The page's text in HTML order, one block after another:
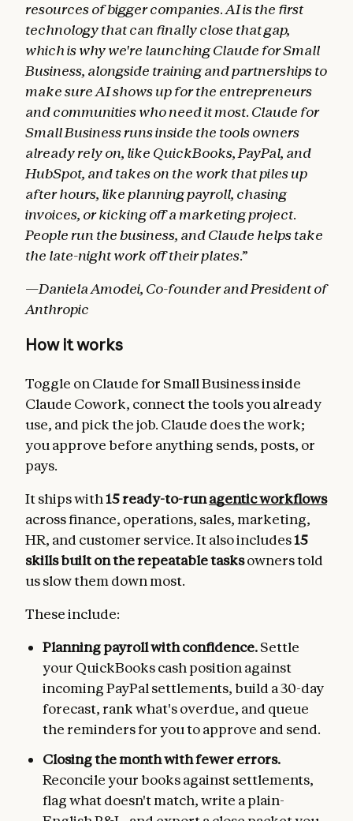
resources of bigger companies. AI is the first
technology that can finally close that gap,
which is why we're launching Claude for Small
Business, alongside training and partnerships to
make sure AI shows up for the entrepreneurs
and communities who need it most. Claude for
Small Business runs inside the tools owners
already rely on, like QuickBooks, PayPal, and
HubSpot, and takes on the work that piles up
after hours, like planning payroll, chasing
invoices, or kicking off a marketing project.
People run the business, and Claude helps take
the late-night work off their plates.”
—Daniela Amodei, Co-founder and President of
Anthropic
How it works
Toggle on Claude for Small Business inside
Claude Cowork, connect the tools you already
use, and pick the job. Claude does the work;
you approve before anything sends, posts, or
pays.
It ships with15 ready-to-runagentic workflows
across finance, operations, sales, marketing,
HR, and customer service. It also includes15
skills built on the repeatable tasksowners told
us slow them down most.
These include:
Planning payroll with confidence.Settle
your QuickBooks cash position against
incoming PayPal settlements, build a 30-day
forecast, rank what's overdue, and queue
the reminders for you to approve and send.
Closing the month with fewer errors.
Reconcile your books against settlements,
flag what doesn't match, write a plain-